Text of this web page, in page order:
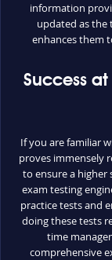
information
updated as the
enhances them
Success at
If you are familiar
proves immensely
to ensure a higher
exam testing
practice tests and
doing these tests
time
comprehensive